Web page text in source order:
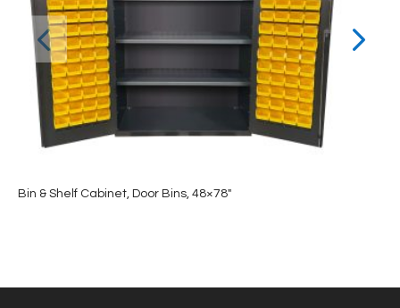
Bin & Shelf Cabinet, Door Bins, 48×78″